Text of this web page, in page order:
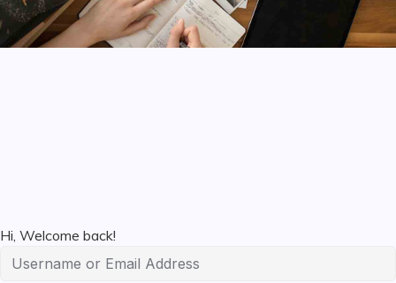
Hi, Welcome back!